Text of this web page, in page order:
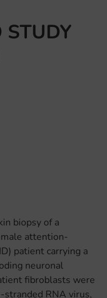
STUDY
biopsy of a
attention-
patient carrying a
neuronal
fibroblasts were
stranded RNA virus,